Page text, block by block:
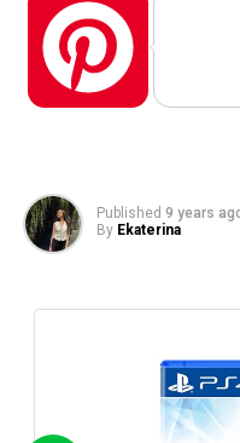
Pinterest
Published 9 years
By Ekaterina